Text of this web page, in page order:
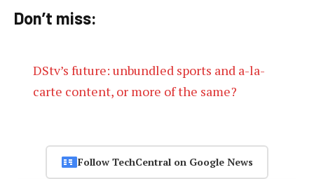
Don’t miss:
DStv’s future: unbundled sports and a-la-
carte content, or more of the same?
Follow TechCentral on Google News